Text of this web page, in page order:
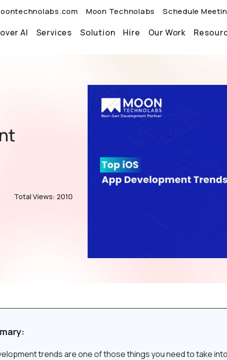
Moon Technolabs Schedule
AI Services Solution Hire Our Work
Total Views: 2010
trends are one of those things you need to take